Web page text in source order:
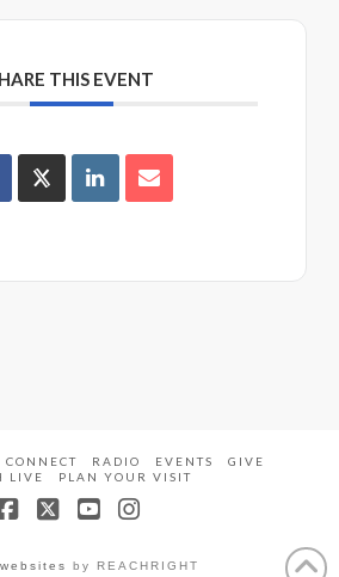
THIS EVENT
CONNECT RADIO EVENTS
GIVE
LIVE
PLAN YOUR VISIT
by REACHRIGHT